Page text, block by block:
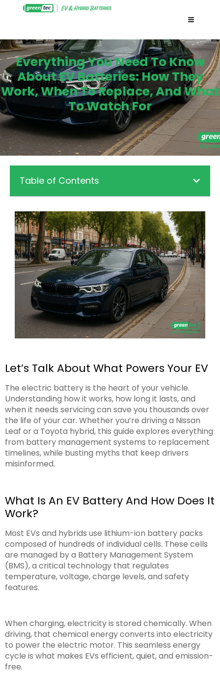
Everything You Need To Know
About EV Batteries: How They
Work, When To Replace, And What
To Watch For
Table of Contents
Let’s Talk About What Powers Your EV
The electric battery is the heart of your vehicle.
Understanding how it works, how long it lasts, and
when it needs servicing can save you thousands over
the life of your car. Whether you’re driving a Nissan
Leaf or a Toyota hybrid, this guide explores everything
from battery management systems to replacement
timelines, while busting myths that keep drivers
misinformed.
What Is An EV Battery And How Does It
Work?
Most EVs and hybrids use lithium-ion battery packs
composed of hundreds of individual cells. These cells
are managed by a Battery Management System
(BMS), a critical technology that regulates
temperature, voltage, charge levels, and safety
features.
When charging, electricity is stored chemically. When
driving, that chemical energy converts into electricity
to power the electric motor. This seamless energy
cycle is what makes EVs efficient, quiet, and emission-
free.